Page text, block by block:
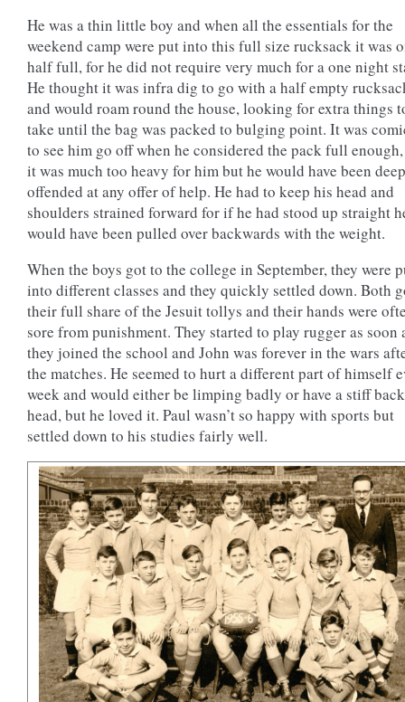
He was a thin little boy and when all the essentials for the
weekend camp were put into this full size rucksack it was
half full, for he did not require very much for a one night
He thought it was infra dig to go with a half empty
and would roam round the house, looking for extra things
take until the bag was packed to bulging point. It was
to see him go off when he considered the pack full
it was much too heavy for him but he would have been
offended at any offer of help. He had to keep his head and
shoulders strained forward for if he had stood up straight
would have been pulled over backwards with the weight.
When the boys got to the college in September, they were
into different classes and they quickly settled down. Both
their full share of the Jesuit tollys and their hands were
sore from punishment. They started to play rugger as soon
they joined the school and John was forever in the wars
the matches. He seemed to hurt a different part of himself
week and would either be limping badly or have a stiff
head, but he loved it. Paul wasn’t so happy with sports but
settled down to his studies fairly well.